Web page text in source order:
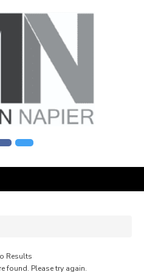
found. Please try again.